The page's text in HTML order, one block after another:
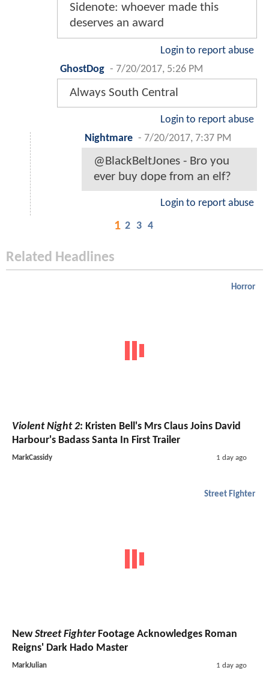
Sidenote: whoever made this
deserves an award
Login to report abuse
GhostDog - 7/20/2017, 5:26 PM
Always South Central
Login to report abuse
Nightmare - 7/20/2017, 7:37 PM
@BlackBeltJones - Bro you
ever buy dope from an elf?
Login to report abuse
1 2 3 4
Related Headlines
Horror
Violent Night 2: Kristen Bell's Mrs Claus Joins David
Harbour's Badass Santa In First Trailer
MarkCassidy 1 day ago
Street Fighter
NewStreet FighterFootage Acknowledges Roman
Reigns' Dark Hado Master
MarkJulian 1 day ago